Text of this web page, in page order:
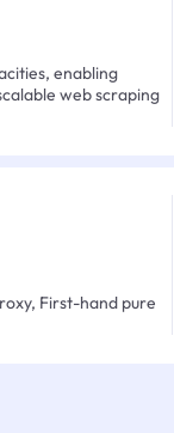
enabling
web scraping
First-hand pure